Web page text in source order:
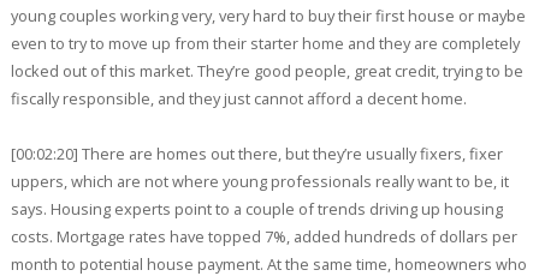
young couples working very, very hard to buy their first house or maybe
even to try to move up from their starter home and they are completely
locked out of this market. They’re good people, great credit, trying to be
fiscally responsible, and they just cannot afford a decent home.
[00:02:20] There are homes out there, but they’re usually fixers, fixer
uppers, which are not where young professionals really want to be, it
says. Housing experts point to a couple of trends driving up housing
costs. Mortgage rates have topped 7%, added hundreds of dollars per
month to potential house payment. At the same time, homeowners who